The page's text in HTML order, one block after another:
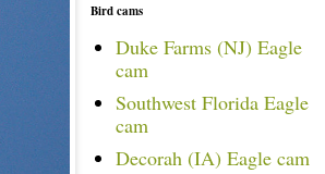
Bird cams
Duke Farms (NJ) Eagle
cam
Southwest Florida Eagle
cam
Decorah (IA) Eagle cam